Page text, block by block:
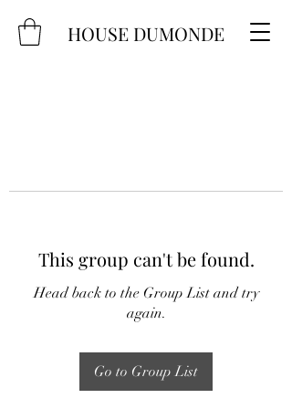
HOUSE DUMONDE
This group can't be found.
Head back to the Group List and try
again.
Go to Group List